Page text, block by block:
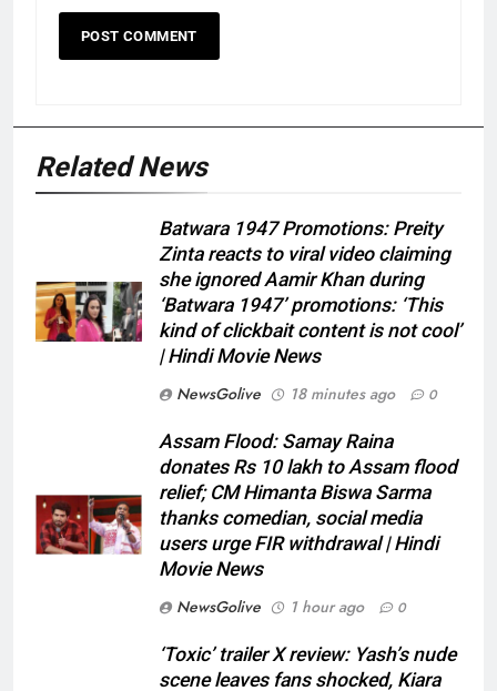
Related News
Batwara 1947 Promotions: Preity
Zinta reacts to viral video claiming
she ignored Aamir Khan during
‘Batwara 1947’ promotions: ‘This
kind of clickbait content is not cool’
| Hindi Movie News
NewsGolive
18 minutes ago 0
Assam Flood: Samay Raina
donates Rs 10 lakh to Assam flood
relief; CM Himanta Biswa Sarma
thanks comedian, social media
users urge FIR withdrawal | Hindi
Movie News
NewsGolive
1 hour ago 0
‘Toxic’ trailer X review: Yash’s nude
scene leaves fans shocked, Kiara